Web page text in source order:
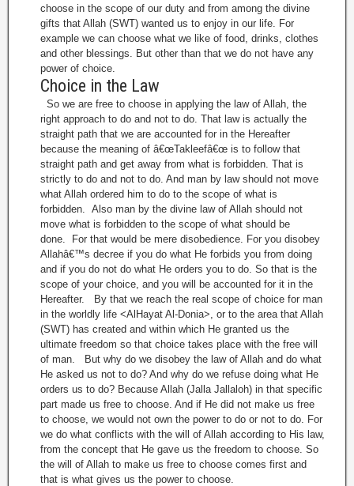
choose in the scope of our duty and from among the divine
gifts that Allah (SWT) wanted us to enjoy in our life. For
example we can choose what we like of food, drinks, clothes
and other blessings. But other than that we do not have any
power of choice.
Choice in the Law
So we are free to choose in applying the law of Allah, the
right approach to do and not to do. That law is actually the
straight path that we are accounted for in the Hereafter
because the meaning of â€œTakleefâ€œ is to follow that
straight path and get away from what is forbidden. That is
strictly to do and not to do. And man by law should not move
what Allah ordered him to do to the scope of what is
forbidden. Also man by the divine law of Allah should not
move what is forbidden to the scope of what should be
done. For that would be mere disobedience. For you disobey
Allahâ€™s decree if you do what He forbids you from doing
and if you do not do what He orders you to do. So that is the
scope of your choice, and you will be accounted for it in the
Hereafter. By that we reach the real scope of choice for man
in the worldly life <AlHayat Al-Donia>, or to the area that Allah
(SWT) has created and within which He granted us the
ultimate freedom so that choice takes place with the free will
of man. But why do we disobey the law of Allah and do what
He asked us not to do? And why do we refuse doing what He
orders us to do? Because Allah (Jalla Jallaloh) in that specific
part made us free to choose. And if He did not make us free
to choose, we would not own the power to do or not to do. For
we do what conflicts with the will of Allah according to His law,
from the concept that He gave us the freedom to choose. So
the will of Allah to make us free to choose comes first and
that is what gives us the power to choose.